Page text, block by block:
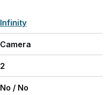
Infinity
Camera
2
No / No